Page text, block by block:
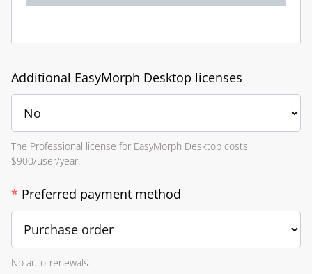
Additional EasyMorph Desktop licenses
The Professional license for EasyMorph Desktop costs
$900/user/year.
* Preferred payment method
No auto-renewals.